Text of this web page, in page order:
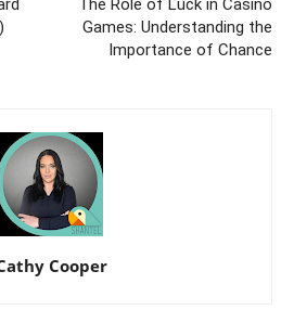
The Role of Luck in Casino
Games: Understanding the
Importance of Chance
Cooper